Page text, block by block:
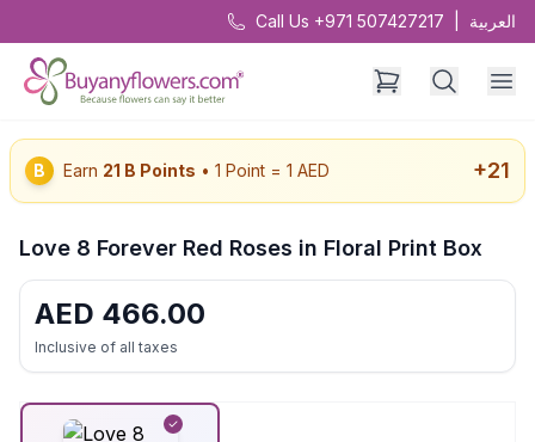
Call Us +971 507427217 العربية
B Earn 21 B Points • 1 Point = 1 AED +21
Love 8 Forever Red Roses in Floral Print Box
AED 466.00
Inclusive of all taxes